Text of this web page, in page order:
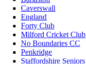
Caverswall
England
Forty Club
Milford Cricket Club
No Boundaries CC
Penkridge
Staffordshire Seniors